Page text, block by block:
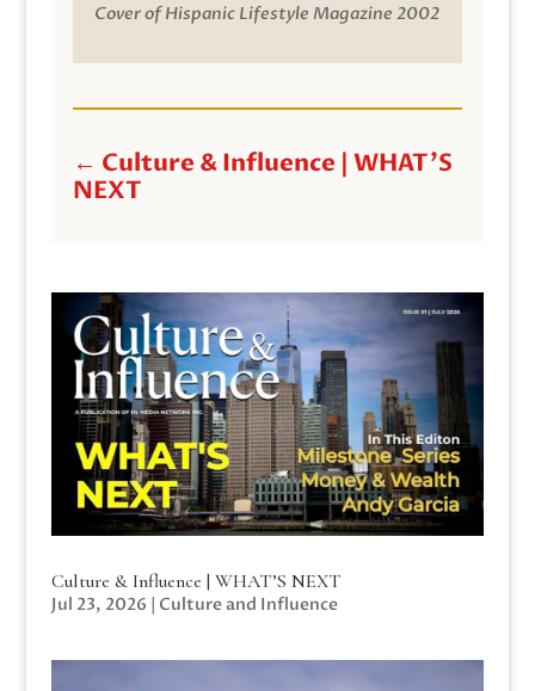
Cover of Hispanic Lifestyle Magazine 2002
← Culture & Influence | WHAT'S
NEXT
Culture & Influence | WHAT’S NEXT
Jul 23, 2026 | Culture and Influence